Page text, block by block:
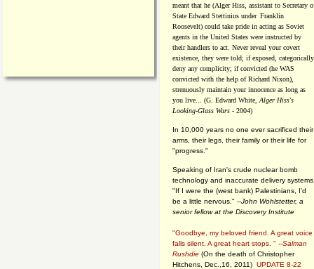
meant that he (Alger Hiss, assistant to Secretary
State Edward Stettinius under Franklin
Roosevelt) could take pride in acting as Soviet
agents in the United States were instructed by
their handlers to act. Never reveal your covert
existence, they were told; if exposed, categorically
deny any complicity; if convicted (he WAS
convicted with the help of Richard Nixon),
strenuously maintain your innocence as long as
you live... (G. Edward White, Alger Hiss's
Looking-Glass Wars - 2004)
In 10,000 years no one ever sacrificed their
arms, their legs, their family or their life for
"progress."
Speaking of Iran's crude nuclear bomb
technology and inaccurate delivery
"If I were the (west bank) Palestinians, I'd
be a little nervous." --John Wohlstetter, a
senior fellow at the Discovery Institute
"Goodbye, my beloved friend. A great voice
falls silent. A great heart stops. " --Salman
Rushdie (On the death of Christopher
Hitchens, Dec.,16, 2011) UPDATE 8-22